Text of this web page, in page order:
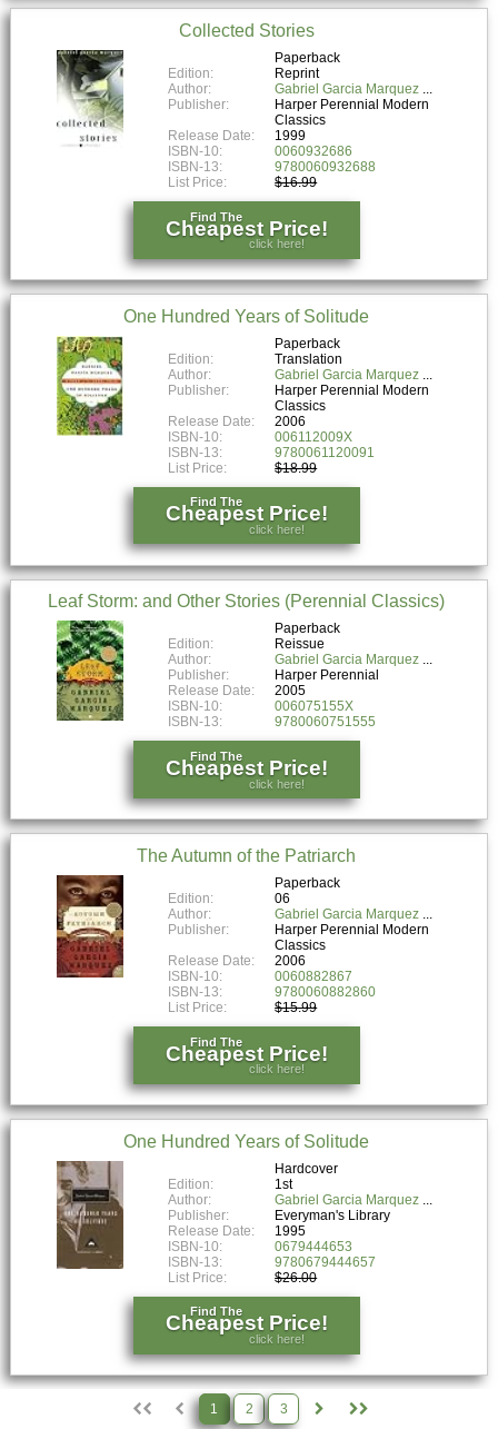
Collected Stories
Paperback
Edition:
Reprint
Author:
Gabriel Garcia Marquez
Publisher:
Harper Perennial Modern
Classics
Release Date:
1999
ISBN-10:
0060932686
ISBN-13:
9780060932688
List Price:
$16.99
Find The
Cheapest Price!
click here!
One Hundred Years of Solitude
Paperback
Edition:
Translation
Author:
Gabriel Garcia Marquez
Publisher:
Harper Perennial Modern
Classics
Release Date:
2006
ISBN-10:
006112009X
ISBN-13:
9780061120091
List Price:
$18.99
Find The
Cheapest Price!
click here!
Leaf Storm: and Other Stories (Perennial Classics)
Paperback
Edition:
Reissue
Author:
Gabriel Garcia Marquez
Publisher:
Harper Perennial
Release Date:
2005
ISBN-10:
006075155X
ISBN-13:
9780060751555
Find The
Cheapest Price!
click here!
The Autumn of the Patriarch
Paperback
Edition:
06
Author:
Gabriel Garcia Marquez
Publisher:
Harper Perennial Modern
Classics
Release Date:
2006
ISBN-10:
0060882867
ISBN-13:
9780060882860
List Price:
$15.99
Find The
Cheapest Price!
click here!
One Hundred Years of Solitude
Hardcover
Edition:
1st
Author:
Gabriel Garcia Marquez
Publisher:
Everyman's Library
Release Date:
1995
ISBN-10:
0679444653
ISBN-13:
9780679444657
List Price:
$26.00
Find The
Cheapest Price!
click here!
1 2 3